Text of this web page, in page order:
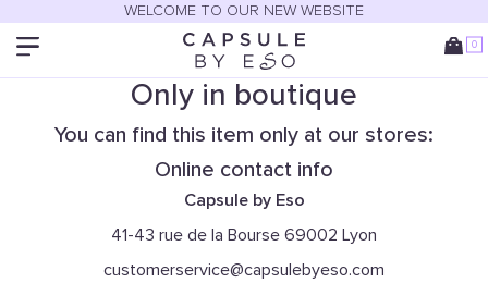
WELCOME TO OUR NEW WEBSITE
0
Only in boutique
You can find this item only at our stores:
Online contact info
Capsule by Eso
41-43 rue de la Bourse 69002 Lyon
customerservice@capsulebyeso.com